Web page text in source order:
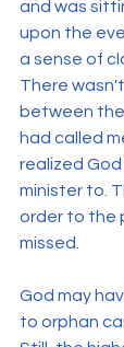
and was
upon the
a sense of
There
between the
had called
realized
minister to.
order to the
missed.
God may
to orphan